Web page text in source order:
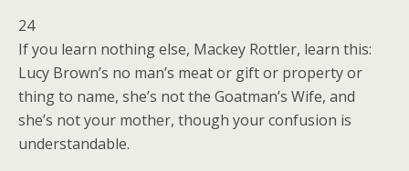
24
If you learn nothing else, Mackey Rottler, learn this:
Lucy Brown’s no man’s meat or gift or property or
thing to name, she’s not the Goatman’s Wife, and
she’s not your mother, though your confusion is
understandable.